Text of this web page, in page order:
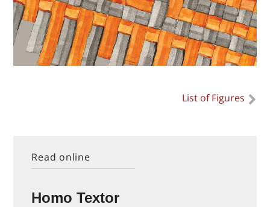
List of Figures
Read online
Homo Textor